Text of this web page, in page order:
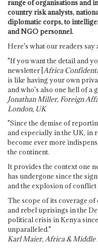
range of organisations and
country risk analysts,
diplomatic corps, to
and NGO personnel.
Here's what our readers say
"If you want the detail and
newsletter [Africa
is like having your own
and who's also one hell of a
Jonathan Miller, Foreign
London, UK
"Since the demise of
and especially in the UK, in
become ever more
the continent.
It provides the context one
has undergone since the
and the explosion of
The scope of its coverage
and rebel uprisings in the
political crisis in Kenya
unparalleled."
Karl Maier, Africa & Middle